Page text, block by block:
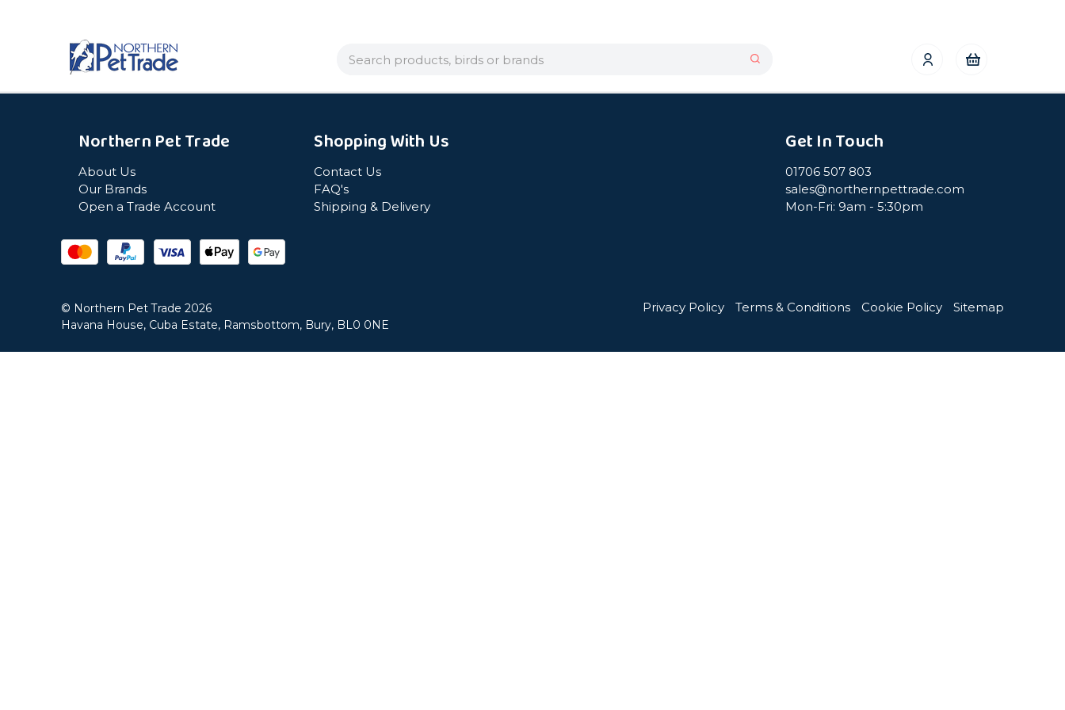
Search
Northern Pet Trade
About Us
Our Brands
Open a Trade Account
Shopping With Us
Contact Us
FAQ's
Shipping & Delivery
Get In Touch
01706 507 803
sales@northernpettrade.com
Mon-Fri: 9am - 5:30pm
© Northern Pet Trade 2026
Havana House, Cuba Estate, Ramsbottom, Bury, BL0 0NE
Privacy Policy Terms & Conditions Cookie Policy Sitemap